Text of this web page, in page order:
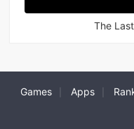
The
Games Apps